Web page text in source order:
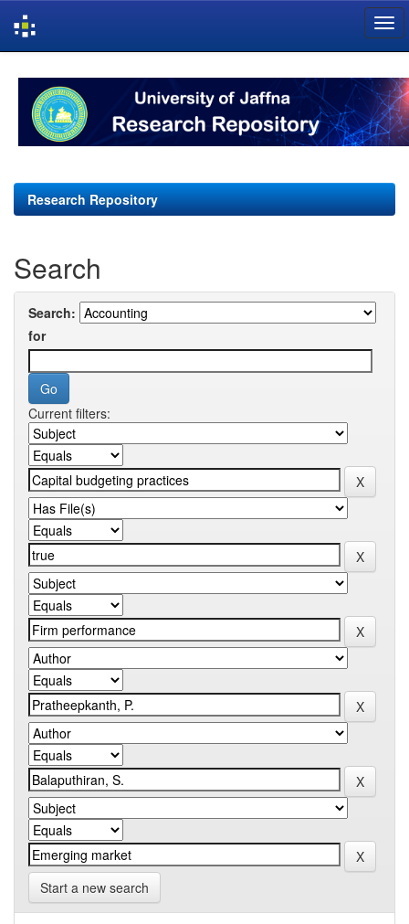
navigation
Research Repository
Search
Search:
for
Current filters:
Start a new search